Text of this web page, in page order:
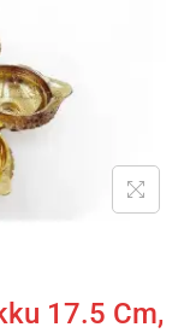
17.5 Cm,